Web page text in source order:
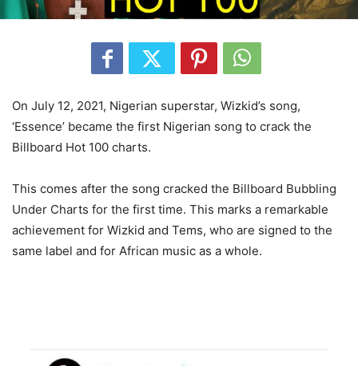
On July 12, 2021, Nigerian superstar, Wizkid’s song,
‘Essence’ became the first Nigerian song to crack the
Billboard Hot 100 charts.
This comes after the song cracked the Billboard Bubbling
Under Charts for the first time. This marks a remarkable
achievement for Wizkid and Tems, who are signed to the
same label and for African music as a whole.